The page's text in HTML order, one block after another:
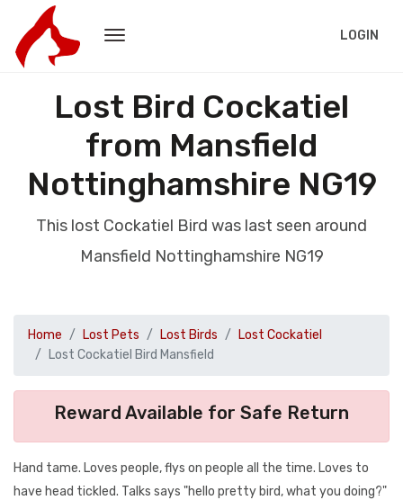
LOGIN
Lost Bird Cockatiel
from Mansfield
Nottinghamshire NG19
This lost Cockatiel Bird was last seen around
Mansfield Nottinghamshire NG19
Home Lost Pets Lost Birds
Lost Cockatiel
Lost Cockatiel Bird Mansfield
Reward Available for Safe Return
Hand tame. Loves people, flys on people all the time. Loves to
have head tickled. Talks says "hello pretty bird, what you doing?"